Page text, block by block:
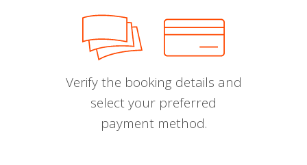
Verify the booking details and
select your preferred
payment method.